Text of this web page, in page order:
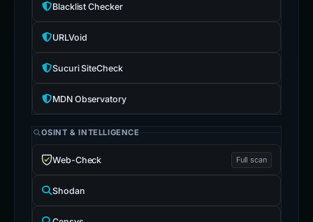
Blacklist Checker
URLVoid
Sucuri SiteCheck
MDN Observatory
OSINT & INTELLIGENCE
Web-Check Full scan
Shodan